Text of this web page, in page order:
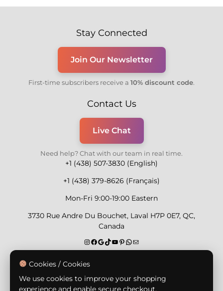
Stay Connected
Join Our Newsletter
First-time subscribers receive a 10% discount code.
Contact Us
Live Chat
Need help? Chat with our team in real time.
+1 (438) 507-3830 (English)
+1 (438) 379-8626 (Français)
Mon-Fri 9:00-19:00 Eastern
3730 Rue Andre Du Bouchet, Laval H7P 0E7, QC,
Canada
Secure Payment Methods
Cookies / Cookies
We use cookies to improve your shopping
experience and enable secure checkout.